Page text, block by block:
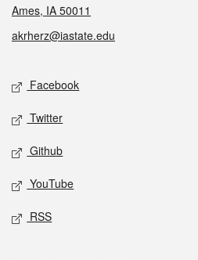
Ames, IA 50011
akrherz@iastate.edu
Social media
Facebook
Twitter
Github
YouTube
RSS